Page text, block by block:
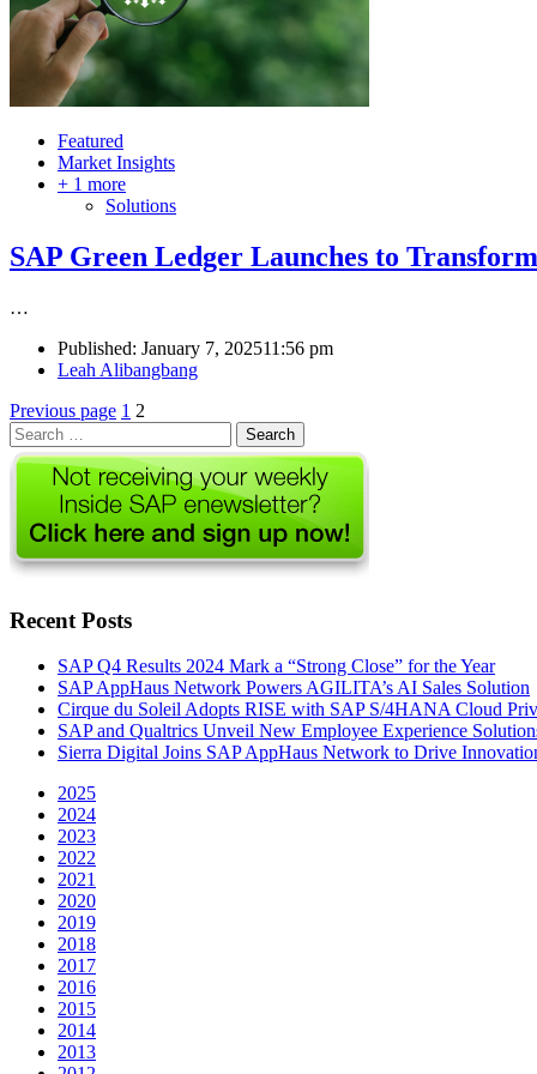
Featured
Market Insights
+ 1 more
Solutions
SAP Green Ledger Launches to
…
Published: January 7, 202511:56 pm
Author
Leah Alibangbang
Posts
pagination
Previous page Page
1 Page
2
Search
for:
Recent Posts
SAP Q4 Results 2024 Mark a “Strong Close” for the Year
SAP AppHaus Network Powers AGILITA’s AI Sales Solution
Cirque du Soleil Adopts RISE with SAP S/4HANA Cloud
SAP and Qualtrics Unveil New Employee Experience
Sierra Digital Joins SAP AppHaus Network to Drive
2025
2024
2023
2022
2021
2020
2019
2018
2017
2016
2015
2014
2013